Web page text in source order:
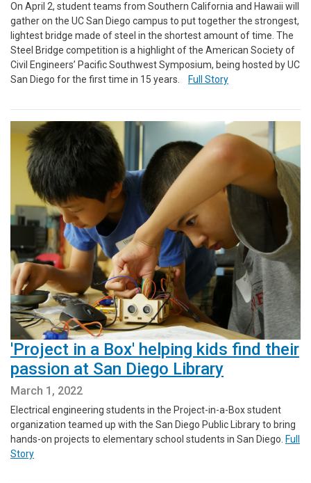
On April 2, student teams from Southern California and Hawaii will
gather on the UC San Diego campus to put together the strongest,
lightest bridge made of steel in the shortest amount of time. The
Steel Bridge competition is a highlight of the American Society of
Civil Engineers’ Pacific Southwest Symposium, being hosted by UC
San Diego for the first time in 15 years.
Full Story
'Project in a Box' helping kids find their
passion at San Diego Library
March 1, 2022
Electrical engineering students in the Project-in-a-Box student
organization teamed up with the San Diego Public Library to bring
hands-on projects to elementary school students in San Diego. Full
Story